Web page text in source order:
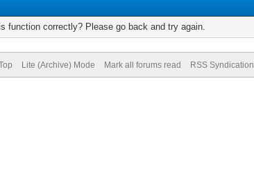
function correctly? Please go back and try again.
Lite (Archive) Mode Mark all forums read RSS Syndication